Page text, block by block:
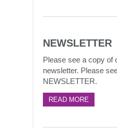
NEWSLETTER
Please see a copy of
newsletter. Please
NEWSLETTER.
READ MORE